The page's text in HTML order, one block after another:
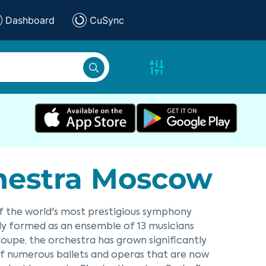
Dashboard CuSync
Moscow
the world's most prestigious symphony
formed as an ensemble of 13 musicians
the orchestra has grown significantly
numerous ballets and operas that are now